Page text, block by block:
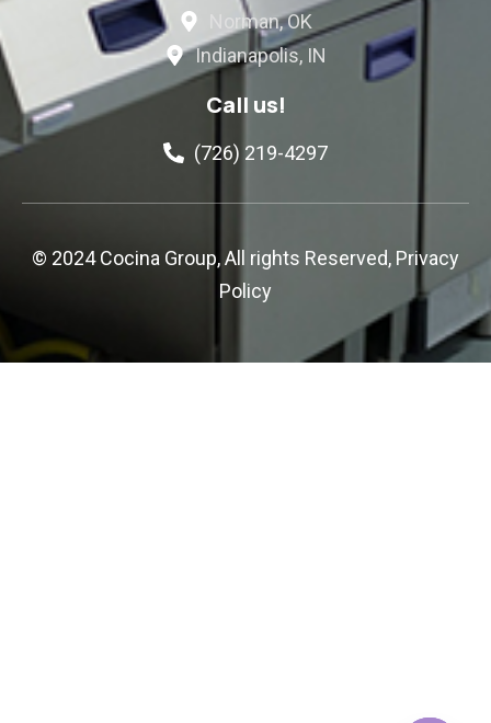
Norman, OK
Indianapolis, IN
Call us!
(726) 219-4297
© 2024 Cocina Group, All rights Reserved, Privacy
Policy